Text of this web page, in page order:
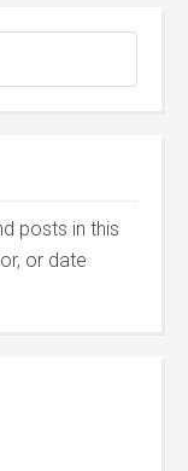
posts in this
or date